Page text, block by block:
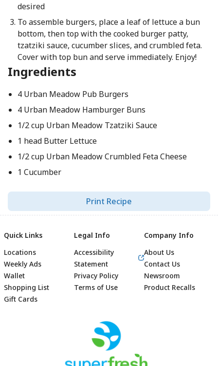
desired
To assemble burgers, place a leaf of lettuce a bun
bottom, then top with the cooked burger patty,
tzatziki sauce, cucumber slices, and crumbled feta.
Cover with top bun and serve immediately. Enjoy!
Ingredients
4 Urban Meadow Pub Burgers
4 Urban Meadow Hamburger Buns
1/2 cup Urban Meadow Tzatziki Sauce
1 head Butter Lettuce
1/2 cup Urban Meadow Crumbled Feta Cheese
1 Cucumber
Print Recipe
Footer
Quick Links
Locations
Weekly Ads
Wallet
Shopping List
Gift Cards
Legal Info
Accessibility
Statement
Privacy Policy
Terms of Use
Company Info
About Us
Contact Us
Newsroom
Product Recalls